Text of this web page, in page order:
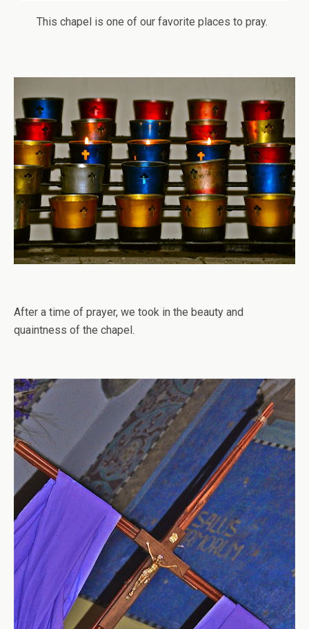
This chapel is one of our favorite places to pray.
After a time of prayer, we took in the beauty and
quaintness of the chapel.